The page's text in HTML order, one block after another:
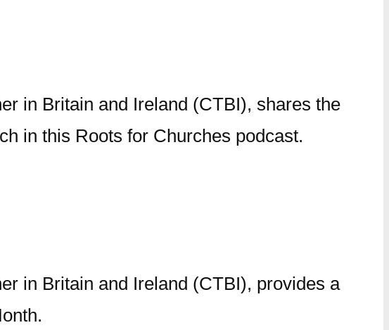
in Britain and Ireland (CTBI), shares the
in this Roots for Churches podcast.
in Britain and Ireland (CTBI), provides a